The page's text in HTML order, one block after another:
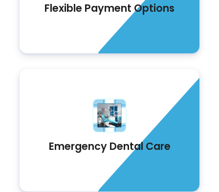
Flexible Payment Options
Emergency Dental Care